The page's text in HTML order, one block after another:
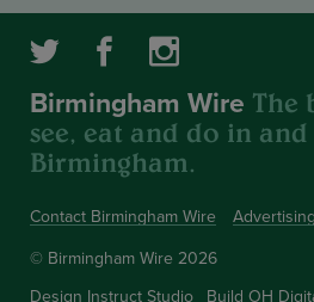
Contact Birmingham Wire Advertising
Birmingham Wire The
see, eat and do in
Birmingham.
© Birmingham Wire 2026
Design Instruct Studio Build OH